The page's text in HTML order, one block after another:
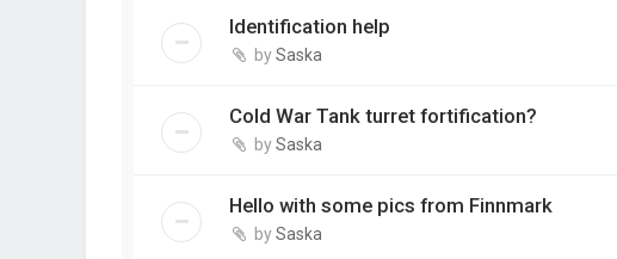
Identification help
bySaska
Cold War Tank turret fortification?
bySaska
Hello with some pics from Finnmark
bySaska